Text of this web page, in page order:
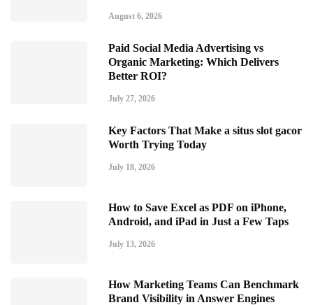
August 6, 2026
Paid Social Media Advertising vs
Organic Marketing: Which Delivers
Better ROI?
July 27, 2026
Key Factors That Make a situs slot gacor
Worth Trying Today
July 18, 2026
How to Save Excel as PDF on iPhone,
Android, and iPad in Just a Few Taps
July 13, 2026
How Marketing Teams Can Benchmark
Brand Visibility in Answer Engines